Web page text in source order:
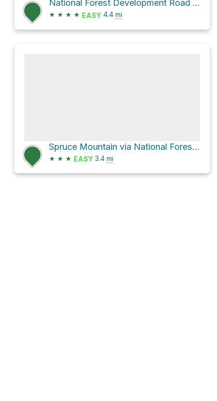
National Forest Development Road 332
★ ★ ★ ★ EASY 4.4 mi
Spruce Mountain via National Forest Development Road 205
★ ★ ★ EASY 3.4 mi